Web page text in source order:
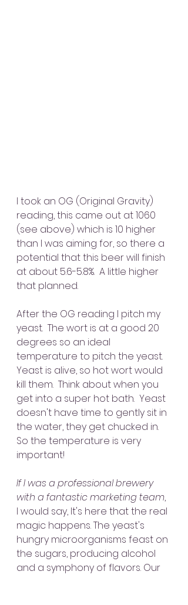
I took an OG (Original Gravity)
reading, this came out at 1060
(see above) which is 10 higher
than I was aiming for, so there a
potential that this beer will finish
at about 5.6-5.8%.  A little higher
that planned.
After the OG reading I pitch my
yeast.  The wort is at a good 20
degrees so an ideal
temperature to pitch the yeast.
Yeast is alive, so hot wort would
kill them.  Think about when you
get into a super hot bath.  Yeast
doesn't have time to gently sit in
the water, they get chucked in.
So the temperature is very
important!
If I was a professional brewery
with a fantastic marketing team,
I would say, It's here that the real
magic happens. The yeast's
hungry microorganisms feast on
the sugars, producing alcohol
and a symphony of flavors. Our